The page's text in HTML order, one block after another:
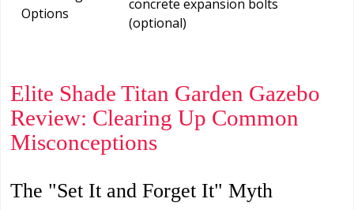
Options
concrete expansion bolts
(optional)
Elite Shade Titan Garden Gazebo
Review: Clearing Up Common
Misconceptions
The "Set It and Forget It" Myth